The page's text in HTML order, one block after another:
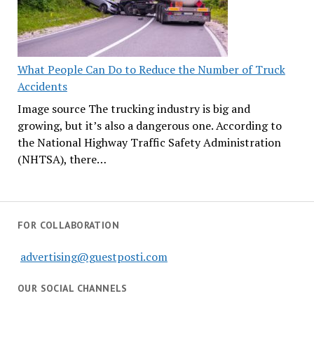
What People Can Do to Reduce the Number of Truck
Accidents
Image source The trucking industry is big and
growing, but it’s also a dangerous one. According to
the National Highway Traffic Safety Administration
(NHTSA), there…
FOR COLLABORATION
advertising@guestposti.com
OUR SOCIAL CHANNELS